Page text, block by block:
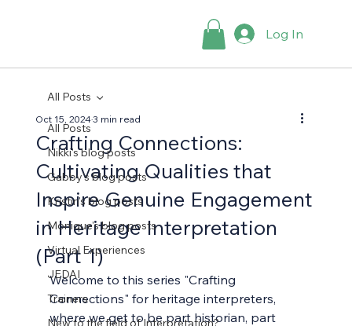
Log In
All Posts
Nikki's blog posts
Gabby's blog posts
Kristin's blog posts
Monique's blog posts
Virtual Experiences
JEDAI
Trainers
New to the field of Interpretation?
All Posts
Crafting Connections:
Cultivating Qualities that
Inspire Genuine Engagement
in Heritage Interpretation
(Part 1)
Oct 15, 20243 min read
Welcome to this series "Crafting
Connections" for heritage interpreters,
where we get to be part historian, part